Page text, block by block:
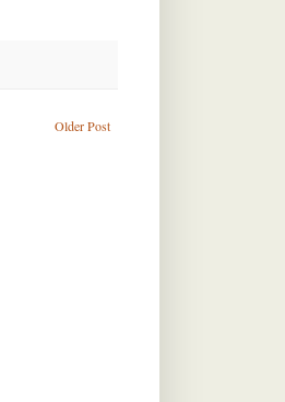
Older Post